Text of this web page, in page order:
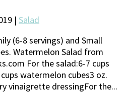
| Salad
(6-8 servings) and Small
Watermelon Salad from
For the salad:6-7 cups
watermelon cubes3 oz.
vinaigrette dressingFor the...